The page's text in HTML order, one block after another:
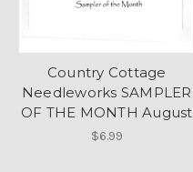
Country Cottage
Needleworks SAMPLER
OF THE MONTH August
$6.99